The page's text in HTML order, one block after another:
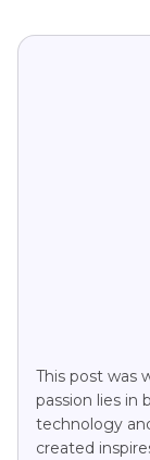
This post was
passion lies
technology
created